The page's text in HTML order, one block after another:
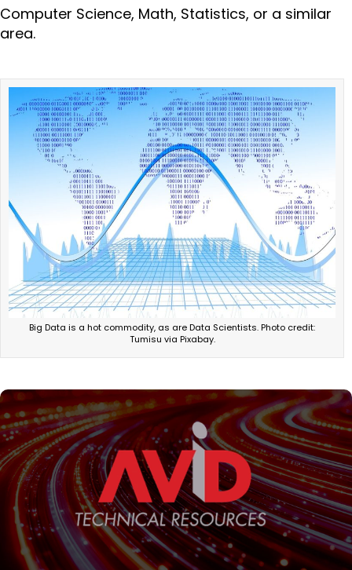
Computer Science, Math, Statistics, or a similar
area.
Big Data is a hot commodity, as are Data Scientists. Photo credit:
Tumisu via Pixabay.